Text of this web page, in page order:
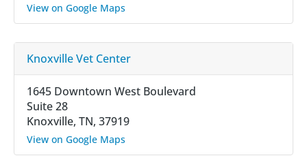
View on Google Maps
Knoxville Vet Center
1645 Downtown West Boulevard
Suite 28
Knoxville, TN, 37919
View on Google Maps